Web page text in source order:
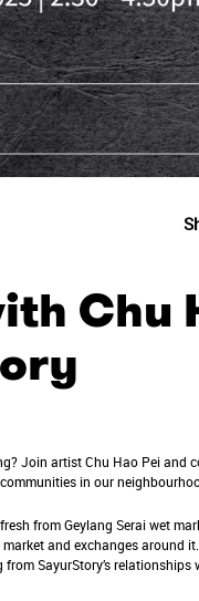
Chu
Join artist Chu Hao Pei and
in our
from Geylang Serai wet
and exchanges around
from SayurStory’s